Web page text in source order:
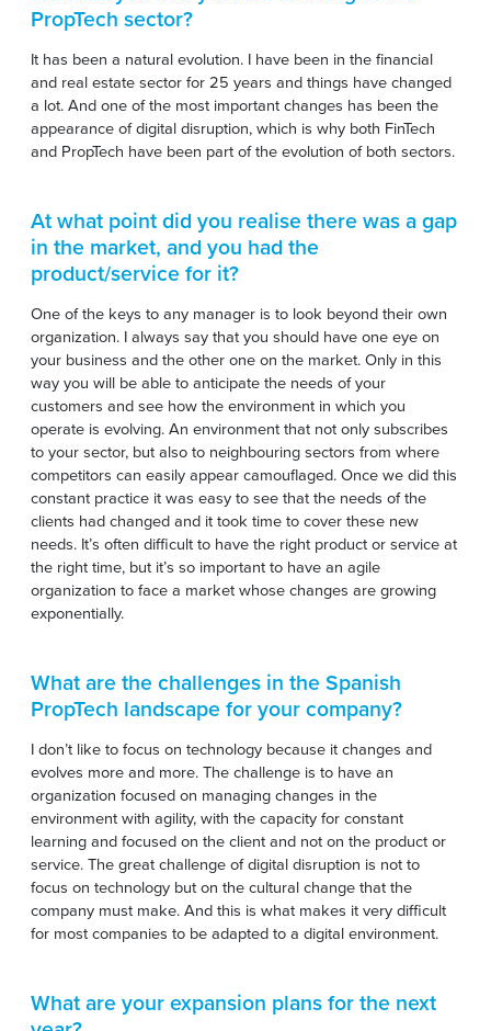
PropTech sector?
It has been a natural evolution. I have been in the financial
and real estate sector for 25 years and things have changed
a lot. And one of the most important changes has been the
appearance of digital disruption, which is why both FinTech
and PropTech have been part of the evolution of both sectors.
At what point did you realise there was a gap
in the market, and you had the
product/service for it?
One of the keys to any manager is to look beyond their own
organization. I always say that you should have one eye on
your business and the other one on the market. Only in this
way you will be able to anticipate the needs of your
customers and see how the environment in which you
operate is evolving. An environment that not only subscribes
to your sector, but also to neighbouring sectors from where
competitors can easily appear camouflaged. Once we did this
constant practice it was easy to see that the needs of the
clients had changed and it took time to cover these new
needs. It’s often difficult to have the right product or service at
the right time, but it’s so important to have an agile
organization to face a market whose changes are growing
exponentially.
What are the challenges in the Spanish
PropTech landscape for your company?
I don’t like to focus on technology because it changes and
evolves more and more. The challenge is to have an
organization focused on managing changes in the
environment with agility, with the capacity for constant
learning and focused on the client and not on the product or
service. The great challenge of digital disruption is not to
focus on technology but on the cultural change that the
company must make. And this is what makes it very difficult
for most companies to be adapted to a digital environment.
What are your expansion plans for the next